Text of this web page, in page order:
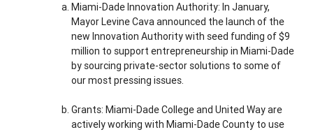
Miami-Dade Innovation Authority: In January,
Mayor Levine Cava announced the launch of the
new Innovation Authority with seed funding of $9
million to support entrepreneurship in Miami-Dade
by sourcing private-sector solutions to some of
our most pressing issues.
Grants: Miami-Dade College and United Way are
actively working with Miami-Dade County to use